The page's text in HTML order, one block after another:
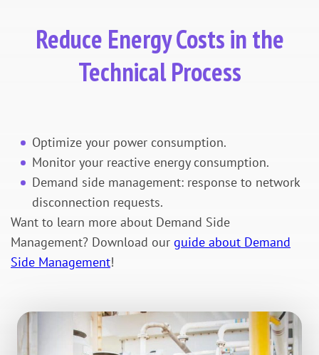
Reduce Energy Costs in the
Technical Process
Optimize your power consumption.
Monitor your reactive energy consumption.
Demand side management: response to network
disconnection requests.
Want to learn more about Demand Side
Management? Download our guide about Demand
Side Management!